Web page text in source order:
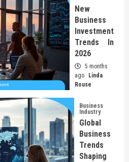
New
Business
Investment
Trends In
2026
5 months
ago
Linda
Rouse
Business
Industry
Global
Business
Trends
Shaping